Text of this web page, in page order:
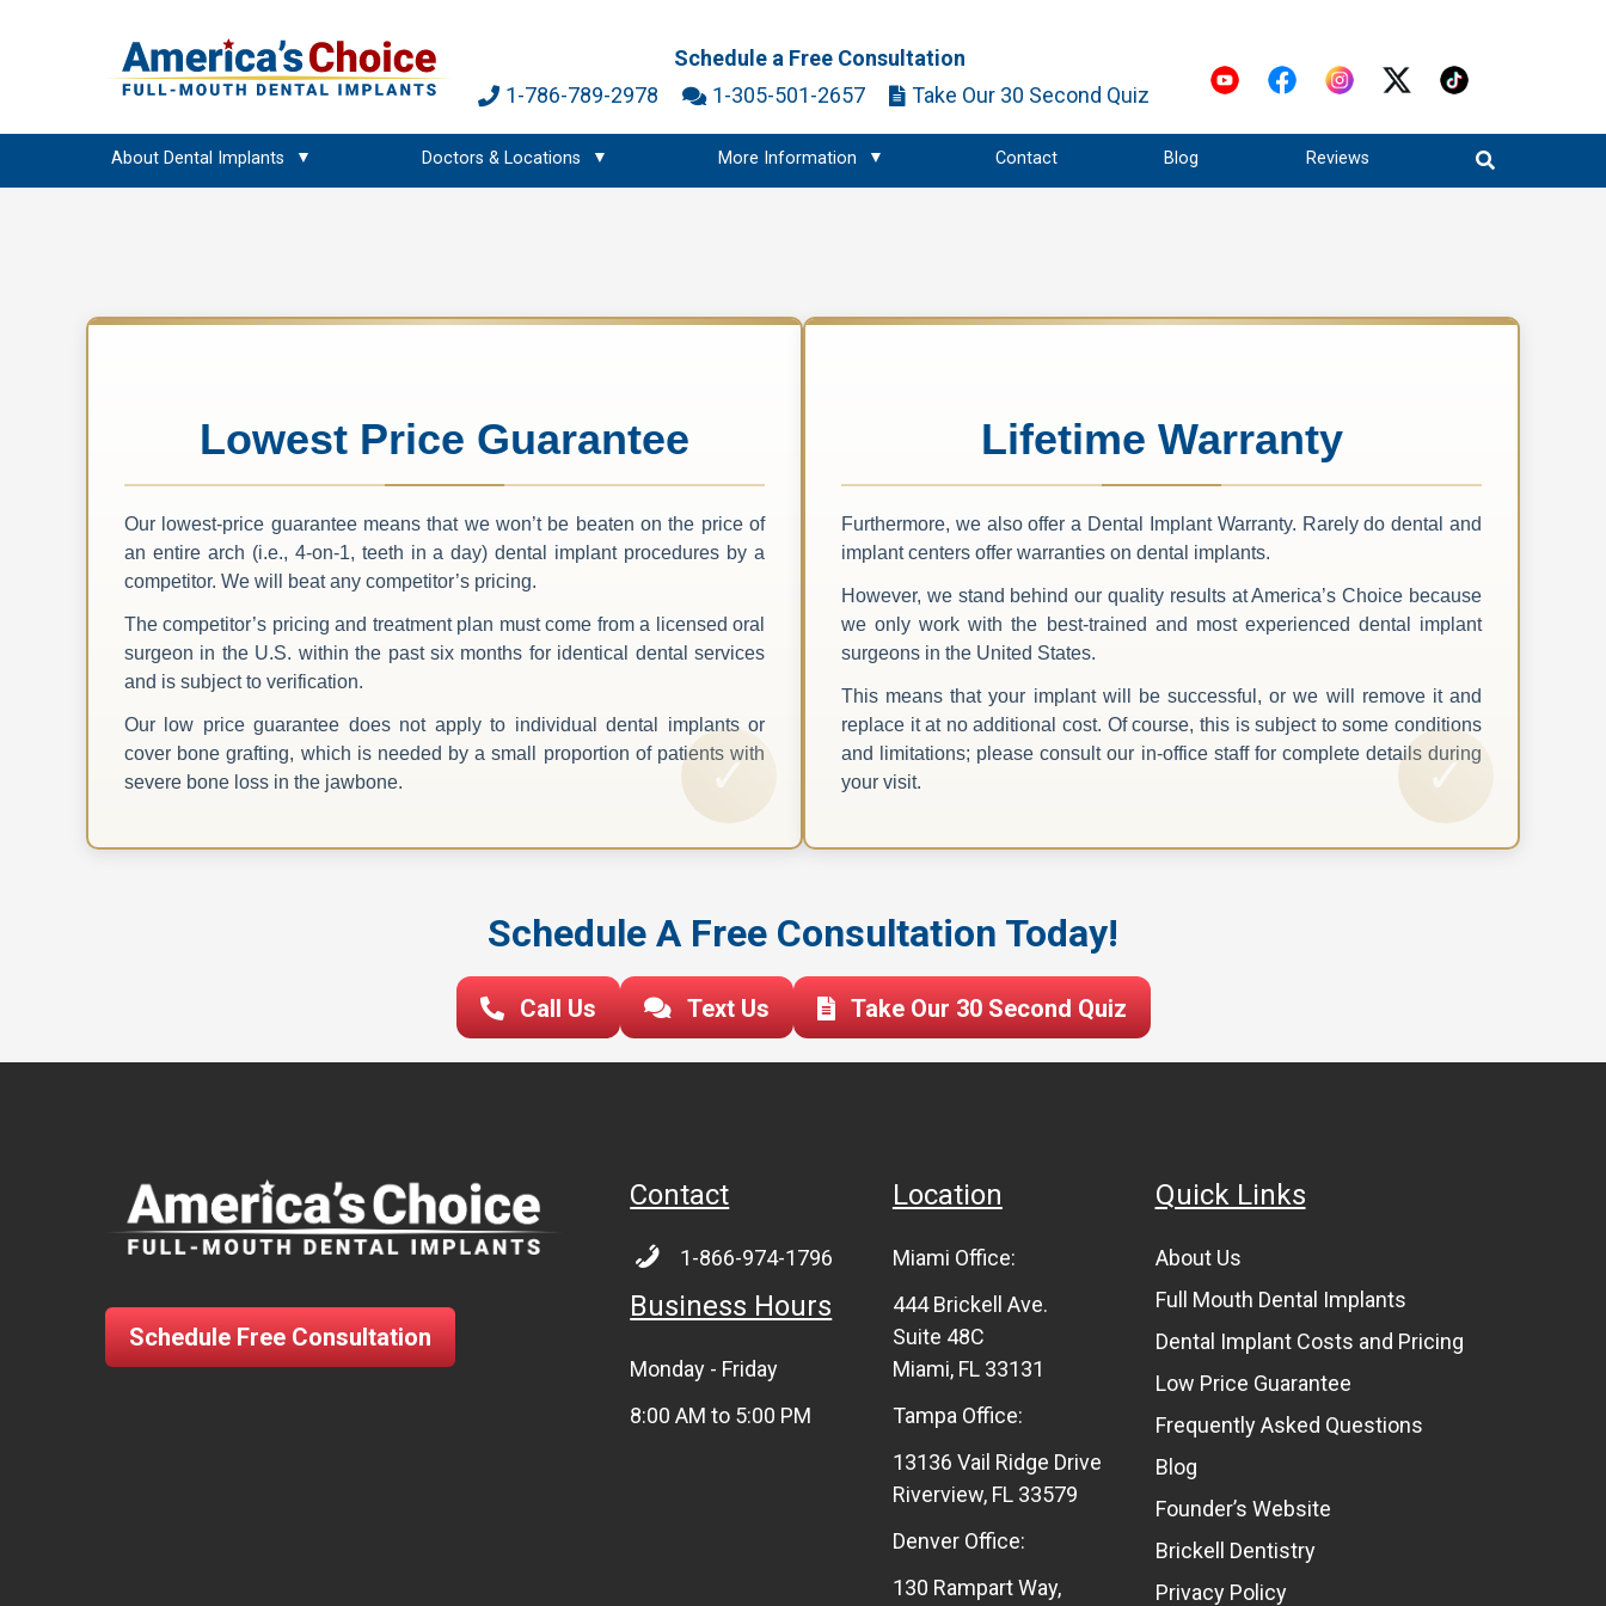
Schedule a Free Consultation
1-786-789-2978
1-305-501-2657 Take Our 30 Second Quiz
About Dental Implants Doctors & Locations More Information Contact Blog Reviews
Lowest Price Guarantee
Our lowest-price guarantee means that we won’t be beaten on the price of
an entire arch (i.e., 4-on-1, teeth in a day) dental implant procedures by a
competitor. We will beat any competitor’s pricing.
The competitor’s pricing and treatment plan must come from a licensed oral
surgeon in the U.S. within the past six months for identical dental services
and is subject to verification.
Our low price guarantee does not apply to individual dental implants or
cover bone grafting, which is needed by a small proportion of patients with
severe bone loss in the jawbone.
Lifetime Warranty
Furthermore, we also offer a Dental Implant Warranty. Rarely do dental and
implant centers offer warranties on dental implants.
However, we stand behind our quality results at America’s Choice because
we only work with the best-trained and most experienced dental implant
surgeons in the United States.
This means that your implant will be successful, or we will remove it and
replace it at no additional cost. Of course, this is subject to some conditions
and limitations; please consult our in-office staff for complete details during
your visit.
Schedule A Free Consultation Today!
Call Us Text Us Take Our 30 Second Quiz
Schedule Free Consultation
Contact
1-866-974-1796
Business Hours
Monday - Friday
8:00 AM to 5:00 PM
Location
Miami Office:
444 Brickell Ave.
Suite 48C
Miami, FL 33131
Tampa Office:
13136 Vail Ridge Drive
Riverview, FL 33579
Denver Office:
130 Rampart Way,
Quick Links
About Us
Full Mouth Dental Implants
Dental Implant Costs and Pricing
Low Price Guarantee
Frequently Asked Questions
Blog
Founder’s Website
Brickell Dentistry
Privacy Policy